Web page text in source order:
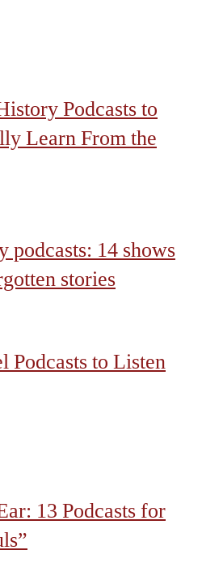
Podcasts to
Learn From the
podcasts: 14 shows
stories
Podcasts to Listen
13 Podcasts for